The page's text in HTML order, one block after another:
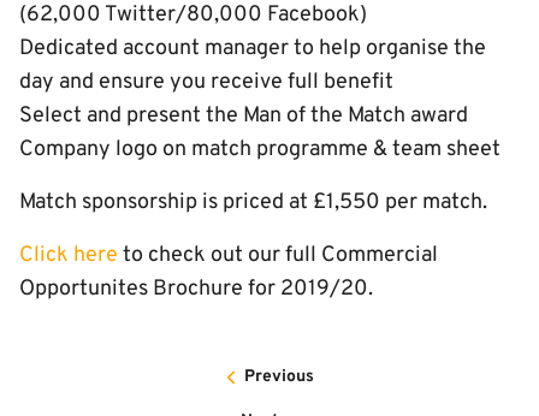
(62,000 Twitter/80,000 Facebook)
Dedicated account manager to help organise the
day and ensure you receive full benefit
Select and present the Man of the Match award
Company logo on match programme & team sheet
Match sponsorship is priced at £1,550 per match.
Click here to check out our full Commercial
Opportunites Brochure for 2019/20.
Previous